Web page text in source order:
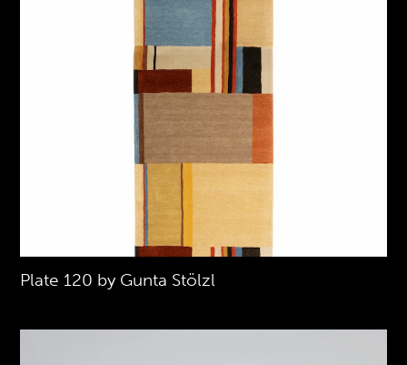
Plate 120 by Gunta Stölzl